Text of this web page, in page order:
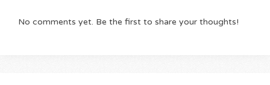
No comments yet. Be the first to share your thoughts!